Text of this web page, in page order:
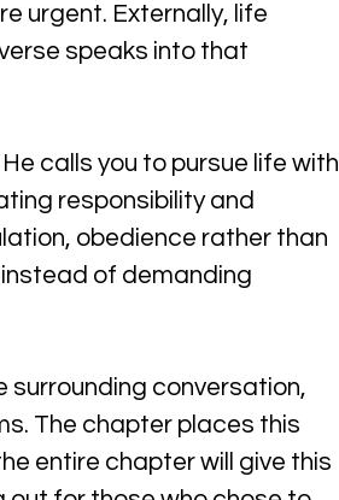
urgent. Externally, life
speaks into that
calls you to pursue life with
responsibility and
obedience rather than
of demanding
surrounding conversation,
The chapter places this
entire chapter will give this